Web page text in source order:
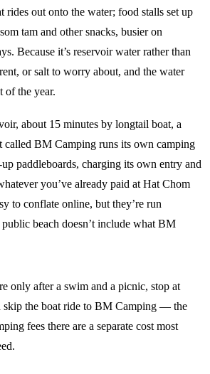
rides out onto the water; food stalls set up
tam and other snacks, busier on
Because it’s reservoir water rather than
or salt to worry about, and the water
of the year.
about 15 minutes by longtail boat, a
called BM Camping runs its own camping
paddleboards, charging its own entry and
you’ve already paid at Hat Chom
to conflate online, but they’re run
public beach doesn’t include what BM
only after a swim and a picnic, stop at
skip the boat ride to BM Camping — the
fees there are a separate cost most